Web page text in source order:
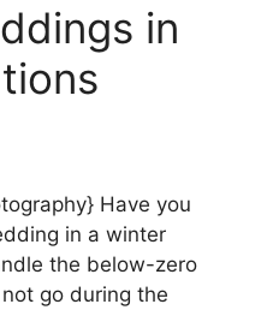
in
Have you
in a winter
the below-zero
go during the